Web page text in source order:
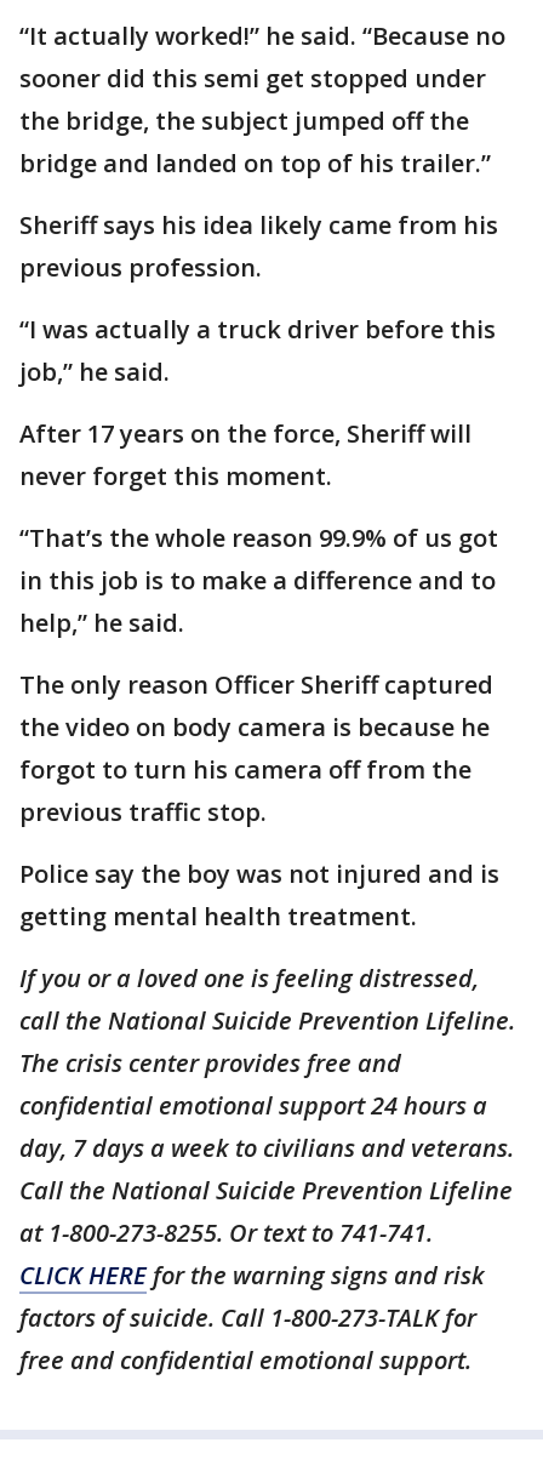
“It actually worked!” he said. “Because no
sooner did this semi get stopped under
the bridge, the subject jumped off the
bridge and landed on top of his trailer.”
Sheriff says his idea likely came from his
previous profession.
“I was actually a truck driver before this
job,” he said.
After 17 years on the force, Sheriff will
never forget this moment.
“That’s the whole reason 99.9% of us got
in this job is to make a difference and to
help,” he said.
The only reason Officer Sheriff captured
the video on body camera is because he
forgot to turn his camera off from the
previous traffic stop.
Police say the boy was not injured and is
getting mental health treatment.
If you or a loved one is feeling distressed,
call the National Suicide Prevention Lifeline.
The crisis center provides free and
confidential emotional support 24 hours a
day, 7 days a week to civilians and veterans.
Call the National Suicide Prevention Lifeline
at 1-800-273-8255. Or text to 741-741.
CLICK HEREfor the warning signs and risk
factors of suicide. Call 1-800-273-TALK for
free and confidential emotional support.